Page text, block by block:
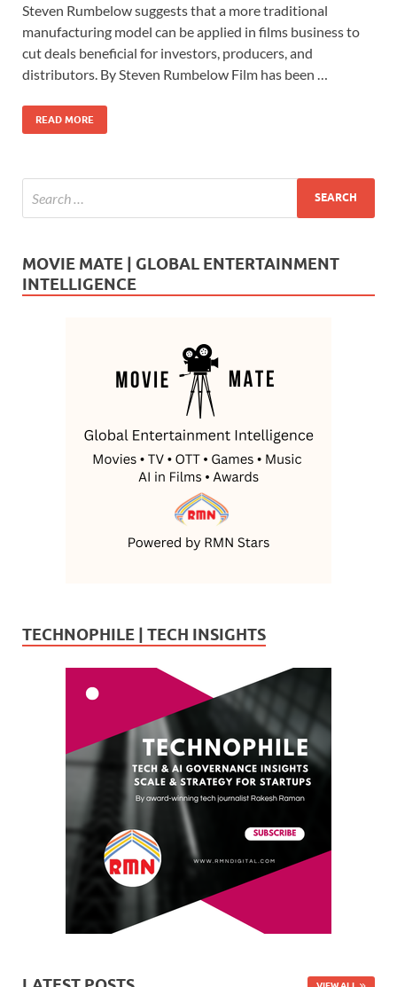
e
b
o
o
k
to
d
o
n
ail ar
e
Steven Rumbelow suggests that a more traditional
manufacturing model can be applied in films business to
cut deals beneficial for investors, producers, and
distributors. By Steven Rumbelow Film has been …
READ MORE
MOVIE MATE | GLOBAL ENTERTAINMENT
INTELLIGENCE
TECHNOPHILE | TECH INSIGHTS